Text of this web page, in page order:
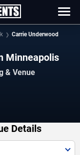
Carrie Underwood
Minneapolis
& Venue
Details